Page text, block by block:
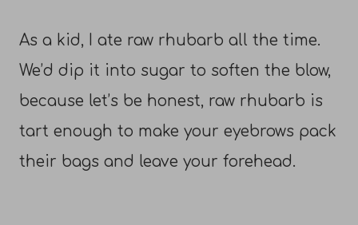
As a kid, I ate raw rhubarb all the time.
We’d dip it into sugar to soften the blow,
because let’s be honest, raw rhubarb is
tart enough to make your eyebrows pack
their bags and leave your forehead.